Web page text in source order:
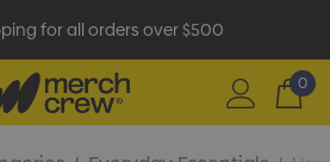
for all orders over $500
0